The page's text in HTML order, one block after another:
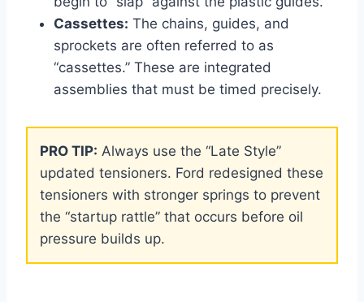
Cassettes: The chains, guides, and
sprockets are often referred to as
“cassettes.” These are integrated
assemblies that must be timed precisely.
PRO TIP: Always use the “Late Style”
updated tensioners. Ford redesigned these
tensioners with stronger springs to prevent
the “startup rattle” that occurs before oil
pressure builds up.